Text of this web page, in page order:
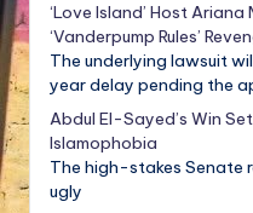
‘Love Island’ Host
‘Vanderpump Rules’
The underlying lawsuit
year delay pending the
Abdul El-Sayed’s Win
Islamophobia
The high-stakes Senate
ugly